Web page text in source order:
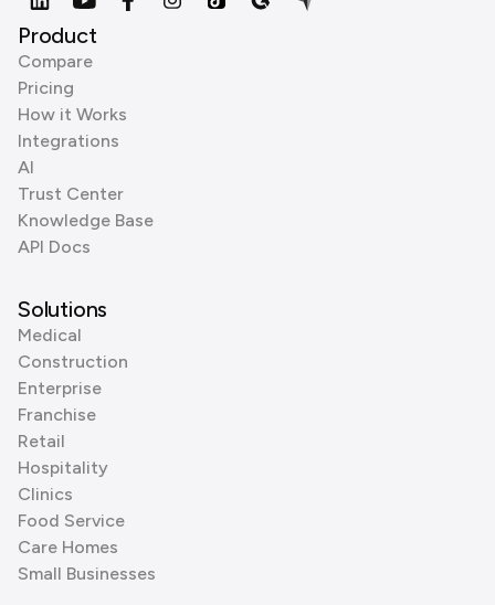
Product
Compare
Pricing
How it Works
Integrations
AI
Trust Center
Knowledge Base
API Docs
Solutions
Medical
Construction
Enterprise
Franchise
Retail
Hospitality
Clinics
Food Service
Care Homes
Small Businesses